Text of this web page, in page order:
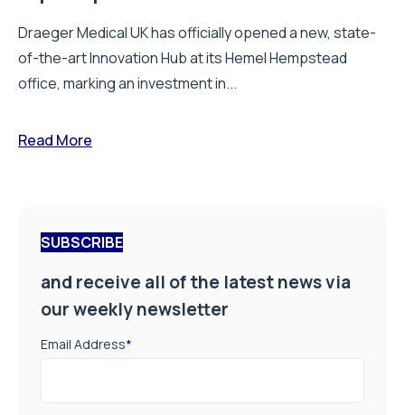
Draeger Medical UK has officially opened a new, state-
of-the-art Innovation Hub at its Hemel Hempstead
office, marking an investment in...
Read More
SUBSCRIBE
and receive all of the latest news via
our weekly newsletter
Email Address*